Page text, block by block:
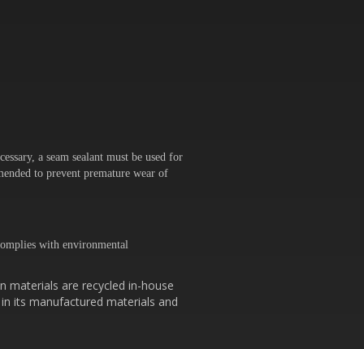
a seam sealant must be used for
to prevent premature wear of
with environmental
are recycled in-house
its manufactured materials and